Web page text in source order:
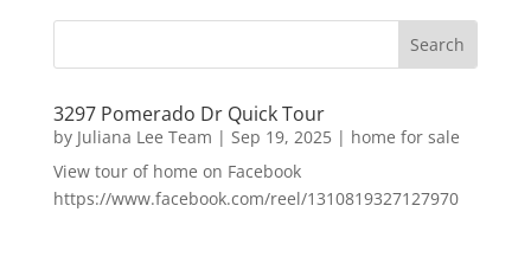
3297 Pomerado Dr Quick Tour
by Juliana Lee Team | Sep 19, 2025| home for sale
View tour of home on Facebook
https://www.facebook.com/reel/1310819327127970